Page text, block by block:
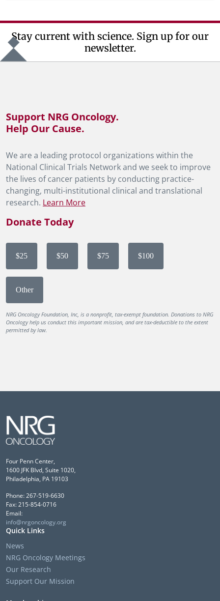
Stay current with science. Sign up for our
newsletter.
Support NRG Oncology.
Help Our Cause.
We are a leading protocol organizations within the
National Clinical Trials Network and we seek to improve
the lives of cancer patients by conducting practice-
changing, multi-institutional clinical and translational
research. Learn More
Donate Today
$25 $50 $75 $100
Other
NRG Oncology Foundation, Inc, is a nonprofit, tax-exempt foundation. Donations to NRG
Oncology help us conduct this important mission, and are tax-deductible to the extent
permitted by law.
Four Penn Center,
1600 JFK Blvd, Suite 1020,
Philadelphia, PA 19103
Phone: 267-519-6630
Fax: 215-854-0716
Email:
info@nrgoncology.org
Quick Links
News
NRG Oncology Meetings
Our Research
Support Our Mission